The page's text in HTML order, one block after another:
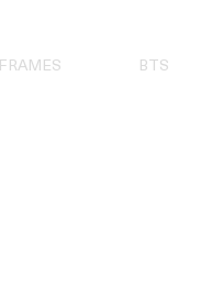
FRAMES BTS